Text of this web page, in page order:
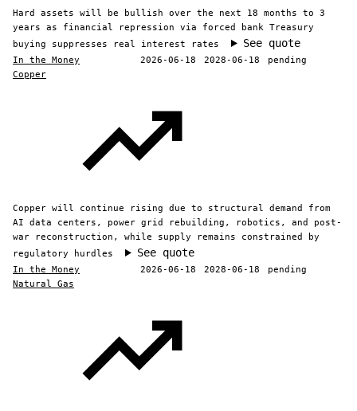
Hard assets will be bullish over the next 18 months to 3
years as financial repression via forced bank Treasury
buying suppresses real interest rates
See quote
In the Money 2026-06-18 2028-06-18
pending
Copper
Copper will continue rising due to structural demand from
AI data centers, power grid rebuilding, robotics, and post-
war reconstruction, while supply remains constrained by
regulatory hurdles
See quote
In the Money 2026-06-18 2028-06-18
pending
Natural Gas